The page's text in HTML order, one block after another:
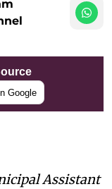
Google
Assistant